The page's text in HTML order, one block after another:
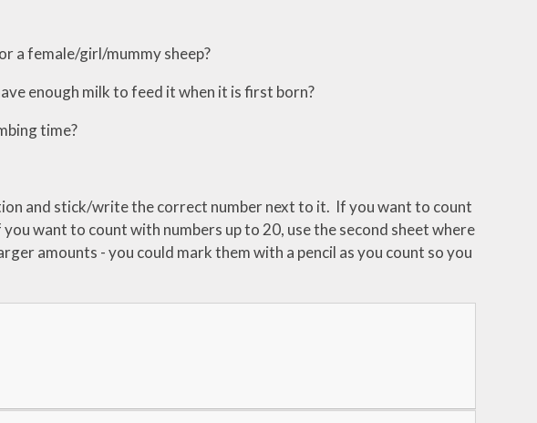
a female/girl/mummy sheep?
enough milk to feed it when it is first born?
time?
and stick/write the correct number next to it. If you want to count
want to count with numbers up to 20, use the second sheet where
amounts - you could mark them with a pencil as you count so you